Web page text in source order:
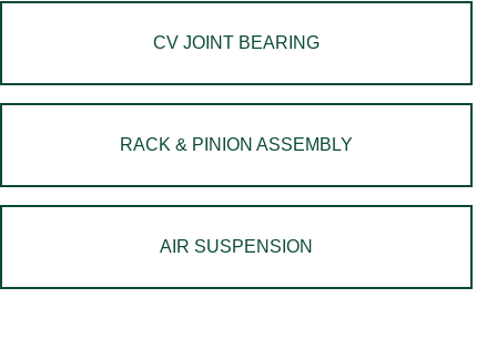
CV JOINT BEARING
RACK & PINION ASSEMBLY
AIR SUSPENSION